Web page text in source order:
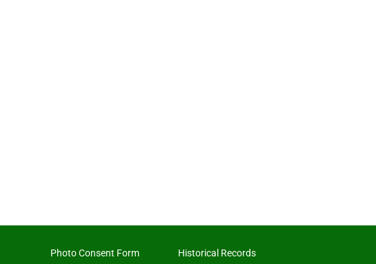
Photo Consent Form Historical Records